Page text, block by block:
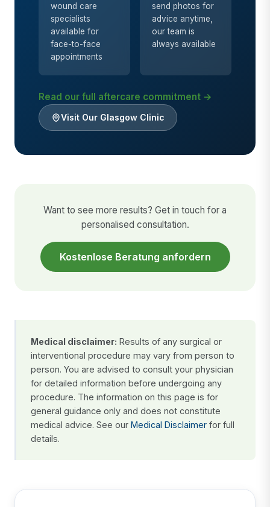
wound care
specialists
available for
face-to-face
appointments
send photos for
advice anytime,
our team is
always available
Read our full aftercare commitment →
Visit Our Glasgow Clinic
Want to see more results? Get in touch for a
personalised consultation.
Kostenlose Beratung anfordern
Medical disclaimer: Results of any surgical or
interventional procedure may vary from person to
person. You are advised to consult your physician
for detailed information before undergoing any
procedure. The information on this page is for
general guidance only and does not constitute
medical advice. See our Medical Disclaimer for full
details.